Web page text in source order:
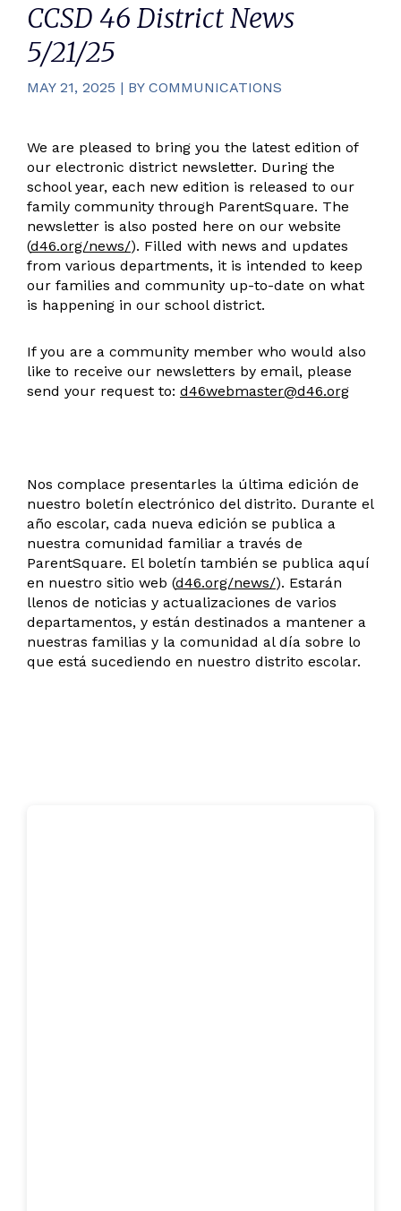
CCSD 46 District News
5/21/25
MAY 21, 2025 | BY COMMUNICATIONS
We are pleased to bring you the latest edition of
our electronic district newsletter. During the
school year, each new edition is released to our
family community through ParentSquare. The
newsletter is also posted here on our website
(d46.org/news/). Filled with news and updates
from various departments, it is intended to keep
our families and community up-to-date on what
is happening in our school district.
If you are a community member who would also
like to receive our newsletters by email, please
send your request to: d46webmaster@d46.org
Nos complace presentarles la última edición de
nuestro boletín electrónico del distrito. Durante el
año escolar, cada nueva edición se publica a
nuestra comunidad familiar a través de
ParentSquare. El boletín también se publica aquí
en nuestro sitio web (d46.org/news/). Estarán
llenos de noticias y actualizaciones de varios
departamentos, y están destinados a mantener a
nuestras familias y la comunidad al día sobre lo
que está sucediendo en nuestro distrito escolar.